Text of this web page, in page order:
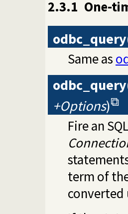
2.3.1 One-
odbc_query
Same as
odbc_query
+Options)
Fire an
term of